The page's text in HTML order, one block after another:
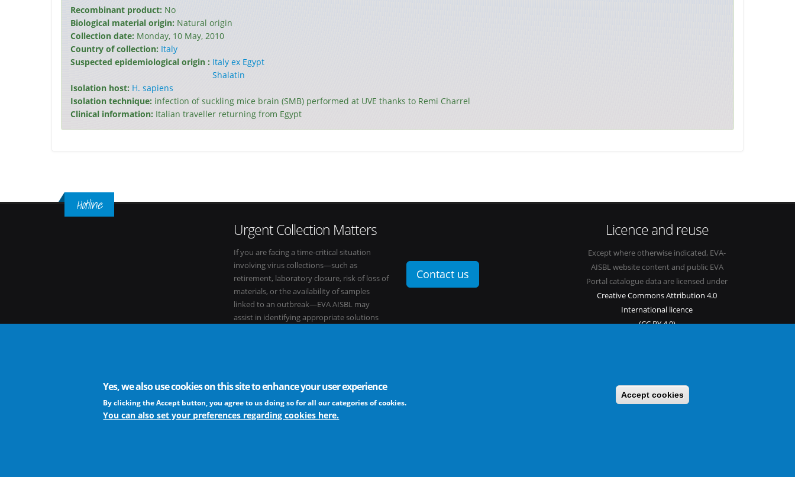
Recombinant product: No
Biological material origin: Natural origin
Collection date: Monday, 10 May, 2010
Country of collection: Italy
Suspected epidemiological origin : Italy ex Egypt
Shalatin
Isolation host: H. sapiens
Isolation technique: infection of suckling mice brain (SMB) performed at UVE thanks to Remi Charrel
Clinical information: Italian traveller returning from Egypt
Hotline
Urgent Collection Matters
If you are facing a time-critical situation
involving virus collections—such as
retirement, laboratory closure, risk of loss of
materials, or the availability of samples
linked to an outbreak—EVA AISBL may
assist in identifying appropriate solutions
Contact us
Licence and reuse
Except where otherwise indicated, EVA-
AISBL website content and public EVA
Portal catalogue data are licensed under
Creative Commons Attribution 4.0
International licence
(CC BY 4.0)
The European Virus Archive - AISBL is an international non-profit association Legal mentions Newsletter
Yes, we also use cookies on this site to enhance your user experience
By clicking the Accept button, you agree to us doing so for all our categories of cookies.
You can also set your preferences regarding cookies here.
Accept cookies